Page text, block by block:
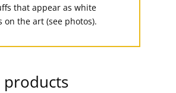
that appear as white
on the art (see photos).
products